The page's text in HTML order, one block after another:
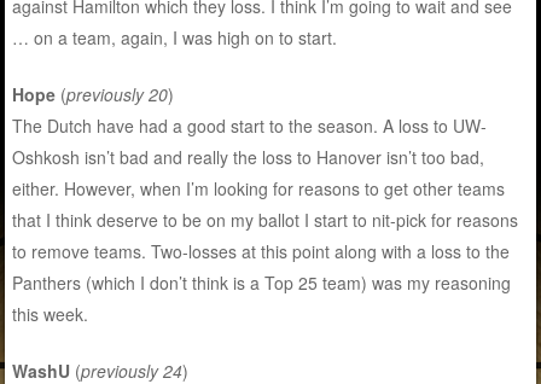
against Hamilton which they loss. I think I’m going to wait and see
… on a team, again, I was high on to start.
Hope (previously 20)
The Dutch have had a good start to the season. A loss to UW-
Oshkosh isn’t bad and really the loss to Hanover isn’t too bad,
either. However, when I’m looking for reasons to get other teams
that I think deserve to be on my ballot I start to nit-pick for reasons
to remove teams. Two-losses at this point along with a loss to the
Panthers (which I don’t think is a Top 25 team) was my reasoning
this week.
WashU (previously 24)